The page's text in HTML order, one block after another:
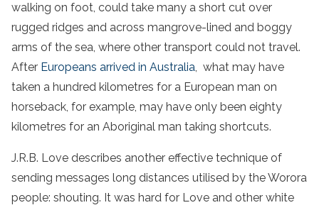
walking on foot, could take many a short cut over
rugged ridges and across mangrove-lined and boggy
arms of the sea, where other transport could not travel.
After Europeans arrived in Australia, what may have
taken a hundred kilometres for a European man on
horseback, for example, may have only been eighty
kilometres for an Aboriginal man taking shortcuts.
J.R.B. Love describes another effective technique of
sending messages long distances utilised by the Worora
people: shouting. It was hard for Love and other white